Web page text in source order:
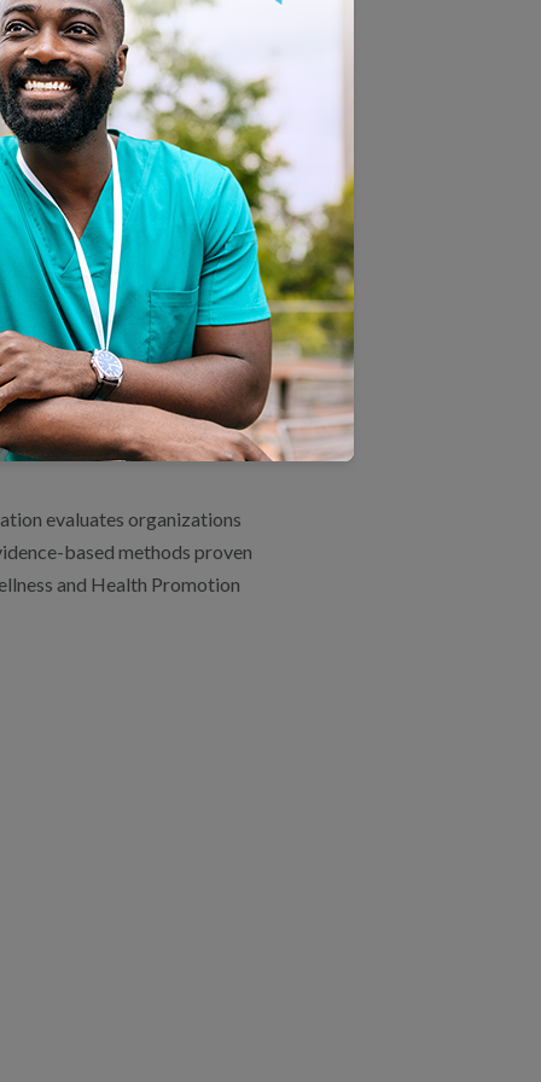
IT?
of health care’s most
than 200 million people
provide HEDIS metrics to
Care Quality Report,
DOES THE
ACCREDITATION
evaluates organizations
based methods proven
and Health Promotion